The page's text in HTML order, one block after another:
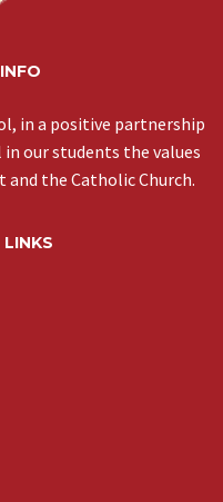
in a positive partnership
our students the values
and the Catholic Church.